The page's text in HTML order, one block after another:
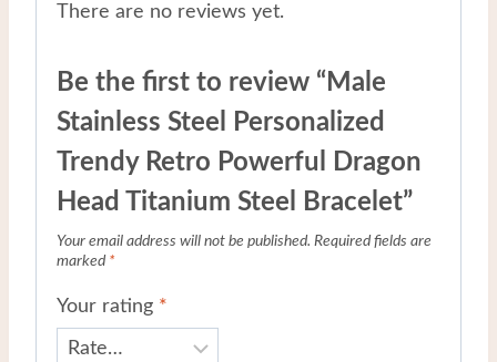
There are no reviews yet.
Be the first to review “Male
Stainless Steel Personalized
Trendy Retro Powerful Dragon
Head Titanium Steel Bracelet”
Your email address will not be published. Required fields are
marked *
Your rating *